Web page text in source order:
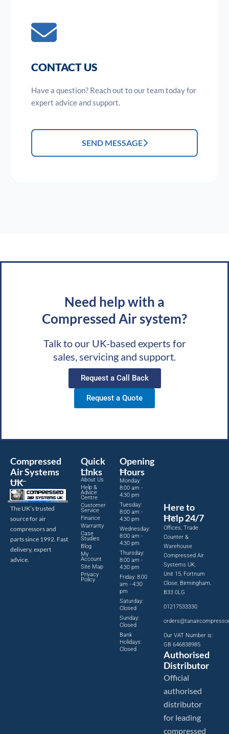
CONTACT US
Have a question? Reach out to our team today for
expert advice and support.
SEND MESSAGE
Need help with a
Compressed Air system?
Talk to our UK-based experts for
sales, servicing and support.
Request a Call Back
Request a Quote
Compressed
Air Systems
UK
The UK’s trusted
source for air
compressors and
parts since 1992. Fast
delivery, expert
advice.
Quick
Links
About Us
Help &
Advice
Centre
Customer
Service
Finance
Warranty
Case
Studies
Blog
My
Account
Site Map
Privacy
Policy
Opening
Hours
Monday:
8:00 am -
4:30 pm
Tuesday:
8:00 am -
4:30 pm
Wednesday:
8:00 am -
4:30 pm
Thursday:
8:00 am -
4:30 pm
Friday: 8:00
am - 4:30
pm
Saturday:
Closed
Sunday:
Closed
Bank
Holidays:
Closed
Here to
Help 24/7
Offices, Trade
Counter &
Warehouse
Compressed Air
Systems UK,
Unit 15, Fortnum
Close, Birmingham,
B33 0LG
01217533330
Our VAT Number is:
GB 646838985
Authorised
Distributor
Official
authorised
distributor
for leading
compressed